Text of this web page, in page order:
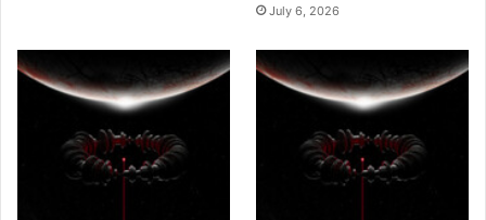
July 6, 2026